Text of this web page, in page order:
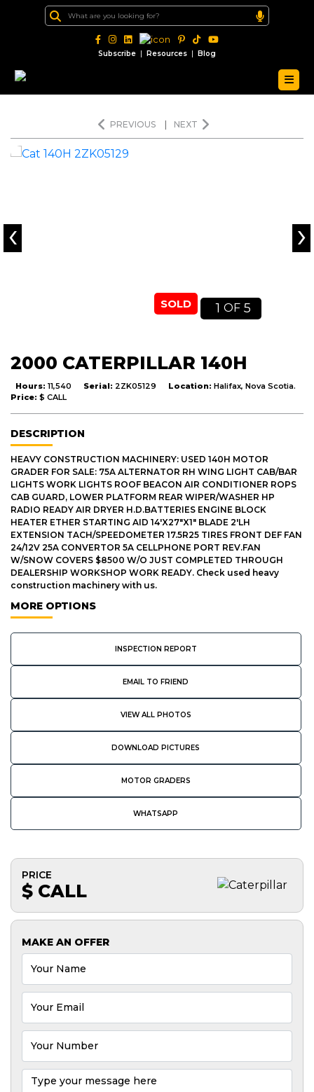
Subscribe | Resources | Blog
PREVIOUS NEXT
SOLD 1 OF 5
‹ ›
2000 CATERPILLAR 140H
Hours: 11,540 Serial: 2ZK05129 Location: Halifax, Nova Scotia.
Price: $ CALL
DESCRIPTION
HEAVY CONSTRUCTION MACHINERY: USED 140H MOTOR
GRADER FOR SALE: 75A ALTERNATOR RH WING LIGHT CAB/BAR
LIGHTS WORK LIGHTS ROOF BEACON AIR CONDITIONER ROPS
CAB GUARD, LOWER PLATFORM REAR WIPER/WASHER HP
RADIO READY AIR DRYER H.D.BATTERIES ENGINE BLOCK
HEATER ETHER STARTING AID 14'X27"X1" BLADE 2'LH
EXTENSION TACH/SPEEDOMETER 17.5R25 TIRES FRONT DEF FAN
24/12V 25A CONVERTOR 5A CELLPHONE PORT REV.FAN
W/SNOW COVERS $8500 W/O JUST COMPLETED THROUGH
DEALERSHIP WORKSHOP WORK READY. Check used heavy
construction machinery with us.
MORE OPTIONS
INSPECTION REPORT
EMAIL TO FRIEND
VIEW ALL PHOTOS
DOWNLOAD PICTURES
MOTOR GRADERS
WHATSAPP
PRICE
$ CALL
MAKE AN OFFER